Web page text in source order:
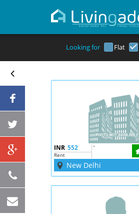
Looking for Flat
INR 552
Rent
New Delhi
`